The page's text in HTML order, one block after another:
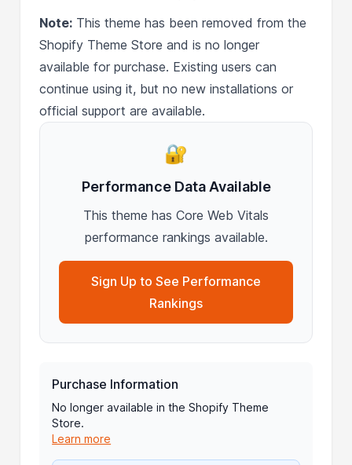
Note: This theme has been removed from the
Shopify Theme Store and is no longer
available for purchase. Existing users can
continue using it, but no new installations or
official support are available.
🔐
Performance Data Available
This theme has Core Web Vitals
performance rankings available.
Sign Up to See Performance
Rankings
Purchase Information
No longer available in the Shopify Theme
Store.
Learn more